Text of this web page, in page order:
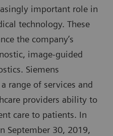
important role in
technology. These
the company’s
image-guided
Siemens
range of services and
providers ability to
care to patients. In
September 30, 2019,